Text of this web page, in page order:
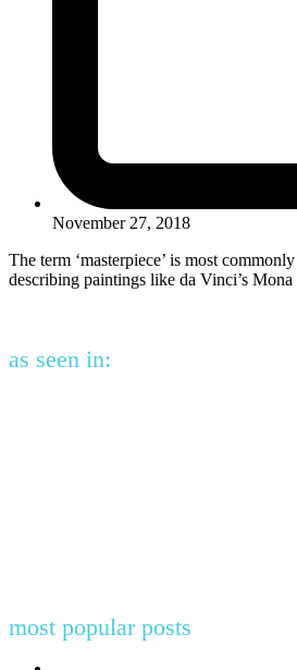
November 27, 2018
The term ‘masterpiece’ is most
describing paintings like da Vinci’s
as seen in:
most popular posts